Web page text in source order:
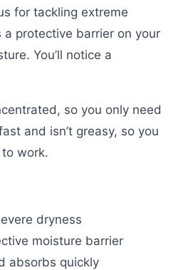
for tackling extreme
a protective barrier on your
You’ll notice a
so you only need
and isn’t greasy, so you
work.
dryness
moisture barrier
absorbs quickly